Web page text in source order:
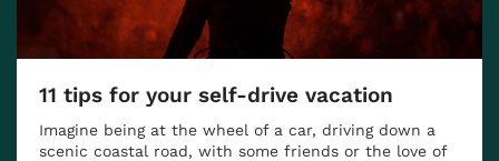
11 tips for your self-drive vacation
Imagine being at the wheel of a car, driving down a
scenic coastal road, with some friends or the love of